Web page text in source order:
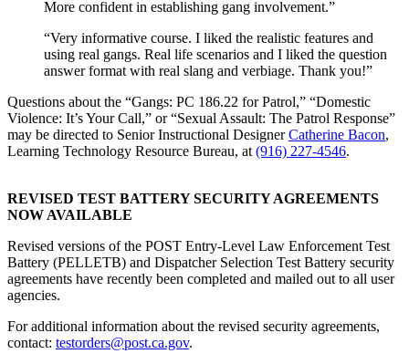
More confident in establishing gang involvement.”
“Very informative course. I liked the realistic features and
using real gangs. Real life scenarios and I liked the question
answer format with real slang and verbiage. Thank you!”
Questions about the “Gangs: PC 186.22 for Patrol,” “Domestic
Violence: It’s Your Call,” or “Sexual Assault: The Patrol Response”
may be directed to Senior Instructional DesignerCatherine Bacon,
Learning Technology Resource Bureau, at (916) 227-4546.
REVISED TEST BATTERY SECURITY AGREEMENTS
NOW AVAILABLE
Revised versions of the POST Entry-Level Law Enforcement Test
Battery (PELLETB) and Dispatcher Selection Test Battery security
agreements have recently been completed and mailed out to all user
agencies.
For additional information about the revised security agreements,
contact: testorders@post.ca.gov.